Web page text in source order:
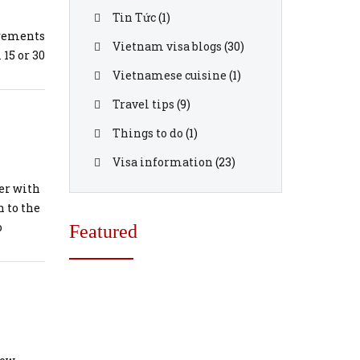
or 30
p
your c
with
to the
Tin Tức(1)
Vietnam visa blogs (30)
Vietnamese cuisine (1)
Travel tips (9)
Things to do (1)
Visa information (23)
Featured